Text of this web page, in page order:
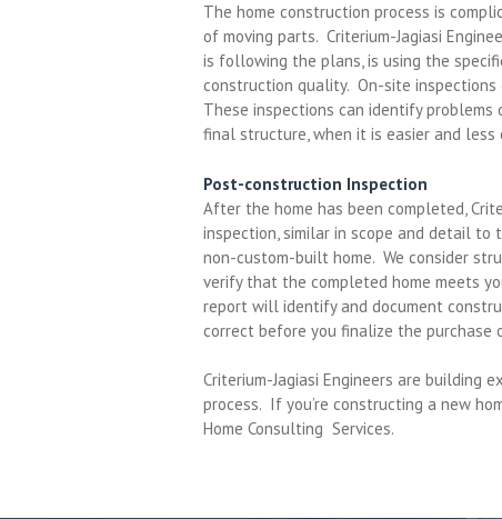
The home construction process is
of moving parts. Criterium-Jagiasi
is following the plans, is using the
construction quality. On-site
These inspections can identify
final structure, when it is easier and less
Post-construction Inspection
After the home has been completed,
inspection, similar in scope and detail to
non-custom-built home. We consider
verify that the completed home meets
report will identify and document
correct before you finalize the purchase
Criterium-Jagiasi Engineers are building
process. If you’re constructing a new
Home Consulting Services.